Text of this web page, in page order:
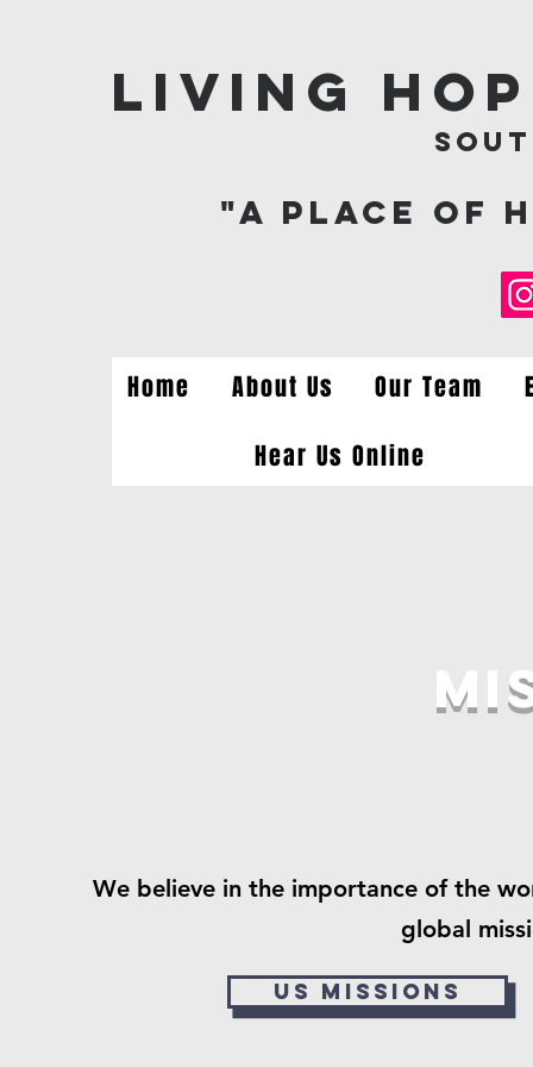
Living
"A Place of
Home About Us Our Team
Hear Us Online
We believe in the importance of the
global
US Missions